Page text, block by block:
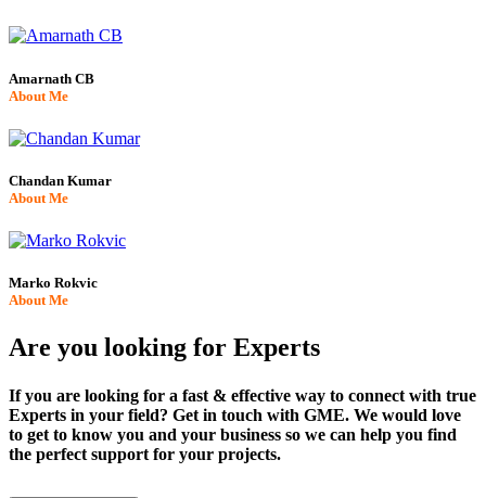
Amarnath CB
About Me
Chandan Kumar
About Me
Marko Rokvic
About Me
Are you looking for Experts
If you are looking for a fast & effective way to connect with true
Experts in your field? Get in touch with GME. We would love
to get to know you and your business so we can help you find
the perfect support for your projects.